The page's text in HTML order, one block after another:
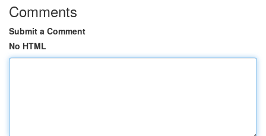
Comments
Submit a Comment
No HTML